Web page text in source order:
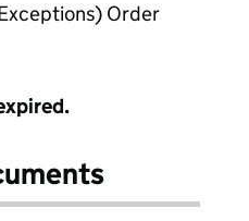
Order